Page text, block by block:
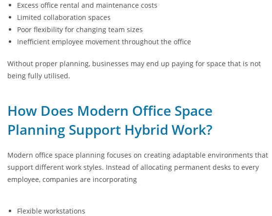
Excess office rental and maintenance costs
Limited collaboration spaces
Poor flexibility for changing team sizes
Inefficient employee movement throughout the office
Without proper planning, businesses may end up paying for space that is not
being fully utilised.
How Does Modern Office Space
Planning Support Hybrid Work?
Modern office space planning focuses on creating adaptable environments that
support different work styles. Instead of allocating permanent desks to every
employee, companies are incorporating
Flexible workstations